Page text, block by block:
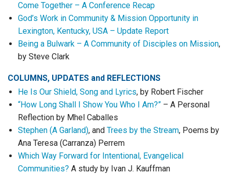
Come Together – A Conference Recap
God’s Work in Community & Mission Opportunity in
Lexington, Kentucky, USA – Update Report
Being a Bulwark – A Community of Disciples on Mission,
by Steve Clark
COLUMNS, UPDATES and REFLECTIONS
He Is Our Shield, Song and Lyrics, by Robert Fischer
“How Long Shall I Show You Who I Am?” – A Personal
Reflection by Mhel Caballes
Stephen (A Garland), and Trees by the Stream, Poems by
Ana Teresa (Carranza) Perrem
Which Way Forward for Intentional, Evangelical
Communities? A study by Ivan J. Kauffman